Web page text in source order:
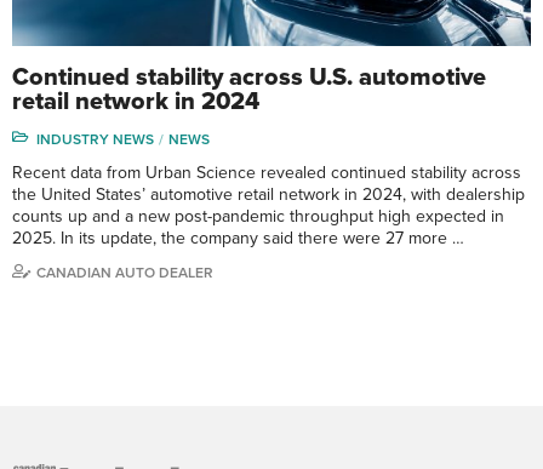
Continued stability across U.S. automotive
retail network in 2024
INDUSTRY NEWS NEWS
Recent data from Urban Science revealed continued stability across
the United States’ automotive retail network in 2024, with dealership
counts up and a new post-pandemic throughput high expected in
2025. In its update, the company said there were 27 more …
CANADIAN AUTO DEALER